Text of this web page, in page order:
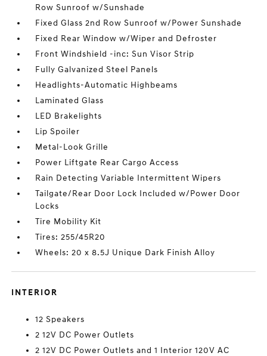
Row Sunroof w/Sunshade
Fixed Glass 2nd Row Sunroof w/Power Sunshade
Fixed Rear Window w/Wiper and Defroster
Front Windshield -inc: Sun Visor Strip
Fully Galvanized Steel Panels
Headlights-Automatic Highbeams
Laminated Glass
LED Brakelights
Lip Spoiler
Metal-Look Grille
Power Liftgate Rear Cargo Access
Rain Detecting Variable Intermittent Wipers
Tailgate/Rear Door Lock Included w/Power Door
Locks
Tire Mobility Kit
Tires: 255/45R20
Wheels: 20 x 8.5J Unique Dark Finish Alloy
INTERIOR
12 Speakers
2 12V DC Power Outlets
2 12V DC Power Outlets and 1 Interior 120V AC